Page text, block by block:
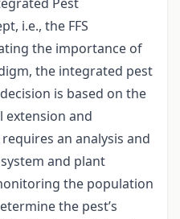
i.e., the FFS
the importance of
the integrated pest
is based on the
and
an analysis and
and plant
the population
the pest’s